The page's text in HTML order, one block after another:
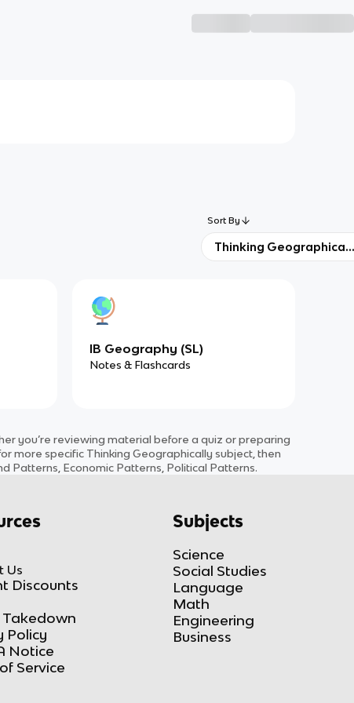
Sort By
Thinking
IB Geography (SL)
Notes & Flashcards
you’re reviewing material before a quiz or preparing
more specific Thinking Geographically subject , then
Patterns, Economic Patterns, Political Patterns.
Us
Discounts
Takedown
Policy
Notice
Service
Subjects
Science
Social Studies
Language
Math
Engineering
Business